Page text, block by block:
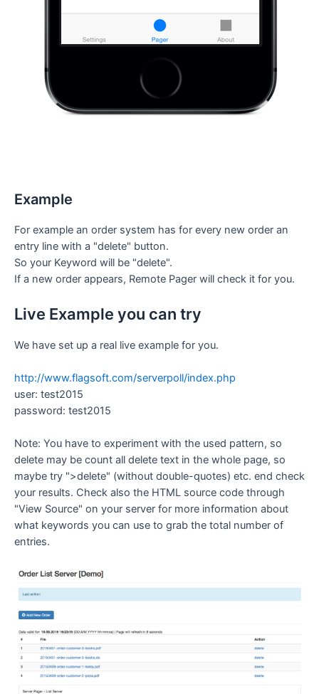
Example
For example an order system has for every new order an
entry line with a "delete" button.
So your Keyword will be "delete".
If a new order appears, Remote Pager will check it for you.
Live Example you can try
We have set up a real live example for you.
http://www.flagsoft.com/serverpoll/index.php
user: test2015
password: test2015
Note: You have to experiment with the used pattern, so
delete may be count all delete text in the whole page, so
maybe try ">delete" (without double-quotes) etc. end check
your results. Check also the HTML source code through
"View Source" on your server for more information about
what keywords you can use to grab the total number of
entries.